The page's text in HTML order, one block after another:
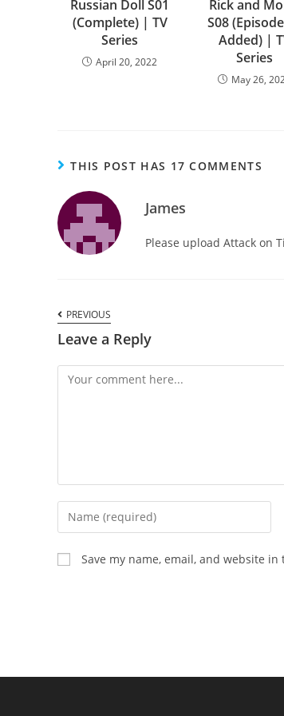
Russian Doll S01
(Complete) | TV
Series
April 20, 2022
Rick and
S08
Added) |
Series
May 26,
THIS POST HAS 17 COMMENTS
James
Please upload Attack on
PREVIOUS
Leave a Reply
Save my name, email, and website